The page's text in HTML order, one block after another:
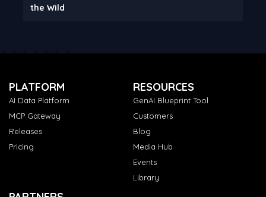
the Wild
PLATFORM
AI Data Platform
MCP Gateway
Releases
Pricing
RESOURCES
GenAI Blueprint Tool
Customers
Blog
Media Hub
Events
Library